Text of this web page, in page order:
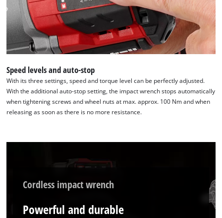
We need your consent to load the
Google Maps service!
This content is not permitted to load due
to trackers that are not disclosed to the
visitor. The website owner needs to setup
Management Platform
Speed levels and auto-stop
With its three settings, speed and torque level can be perfectly adjusted.
With the additional auto-stop setting, the impact wrench stops automatically
when tightening screws and wheel nuts at max. approx. 100 Nm and when
releasing as soon as there is no more resistance.
Cordless impact wrench
Powerful and durable